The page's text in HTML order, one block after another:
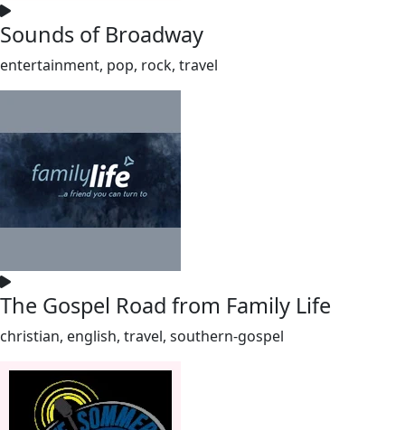
Sounds of Broadway
entertainment, pop, rock, travel
The Gospel Road from Family Life
christian, english, travel, southern-gospel